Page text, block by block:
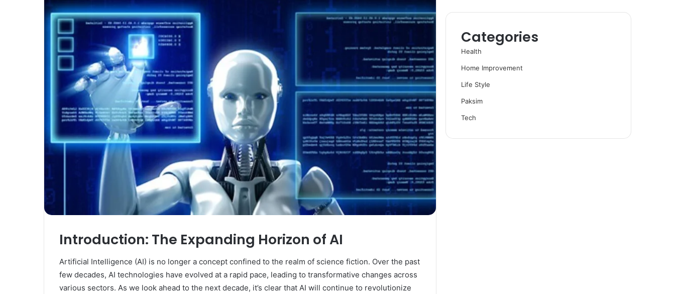
Introduction: The Expanding Horizon of AI
Artificial Intelligence (AI) is no longer a concept confined to the realm of science fiction. Over the past
few decades, AI technologies have evolved at a rapid pace, leading to transformative changes across
various sectors. As we look ahead to the next decade, it’s clear that AI will continue to revolutionize
Categories
Health
Home Improvement
Life Style
Paksim
Tech